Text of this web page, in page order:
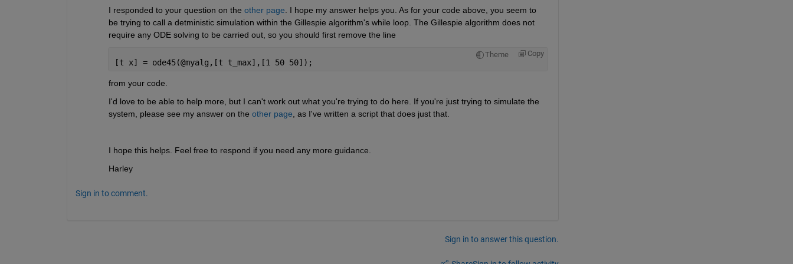
I responded to your question on the other page . I hope my answer helps you. As for your code above, you seem to
be trying to call a detministic simulation within the Gillespie algorithm's while loop. The Gillespie algorithm does not
require any ODE solving to be carried out, so you should first remove the line
Theme Copy
[t x] = ode45(@myalg,[t t_max],[1 50 50]);
from your code.
I'd love to be able to help more, but I can't work out what you're trying to do here. If you're just trying to simulate the
system, please see my answer on the other page , as I've written a script that does just that.
I hope this helps. Feel free to respond if you need any more guidance.
Harley
Sign in to comment.
Sign in to answer this question.